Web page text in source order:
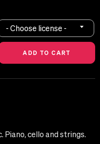
- Choose license -
Piano, cello and strings.